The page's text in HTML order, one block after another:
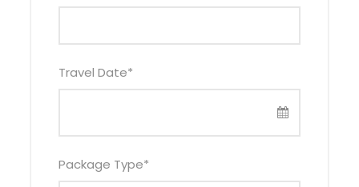
Travel Date*
Package Type*
the equator en route
Your 2 days Lake Mburo Park safari adventure will
begin when a driver – guide picks you from a
suitable location in Kampala at 6:30am. The drive
briefly stop at the equator in Kayabwe to take